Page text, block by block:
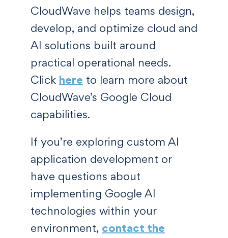
CloudWave helps teams design,
develop, and optimize cloud and
AI solutions built around
practical operational needs.
Click here to learn more about
CloudWave’s Google Cloud
capabilities.
If you’re exploring custom AI
application development or
have questions about
implementing Google AI
technologies within your
environment, contact the